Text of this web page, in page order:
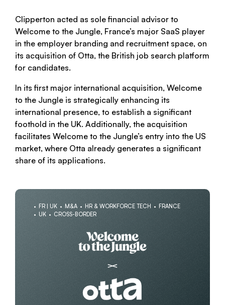
Clipperton acted as sole financial advisor to
Welcome to the Jungle, France’s major SaaS player
in the employer branding and recruitment space, on
its acquisition of Otta, the British job search platform
for candidates.
In its first major international acquisition, Welcome
to the Jungle is strategically enhancing its
international presence, to establish a significant
foothold in the UK. Additionally, the acquisition
facilitates Welcome to the Jungle’s entry into the US
market, where Otta already generates a significant
share of its applications.
FR | UK M&A HR & WORKFORCE TECH
FRANCE
UK
CROSS-BORDER